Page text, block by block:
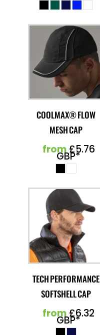
COOLMAX® FLOW
MESH CAP
from£5.76
GBP*
TECH PERFORMANCE
SOFTSHELL CAP
from£6.32
GBP*